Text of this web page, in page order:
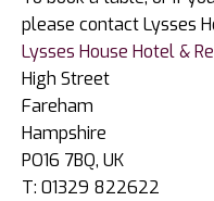
please contact Lysses
Lysses House Hotel &
High Street
Fareham
Hampshire
PO16 7BQ, UK
T: 01329 822622